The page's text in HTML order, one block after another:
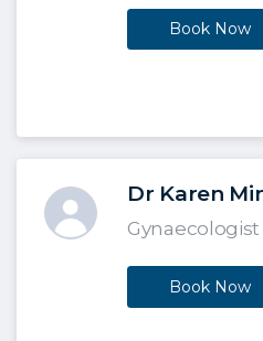
Book Now
Dr Karen
Gynaecologist
Book Now